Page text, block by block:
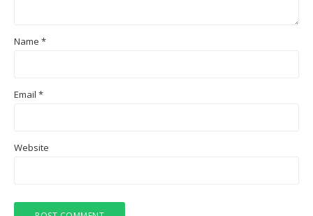
Name *
Email *
Website